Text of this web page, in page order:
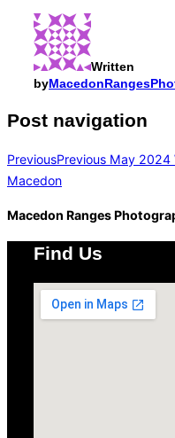
Written
by
Post navigation
PreviousPrevious May 2024
Macedon
Macedon Ranges
Find Us